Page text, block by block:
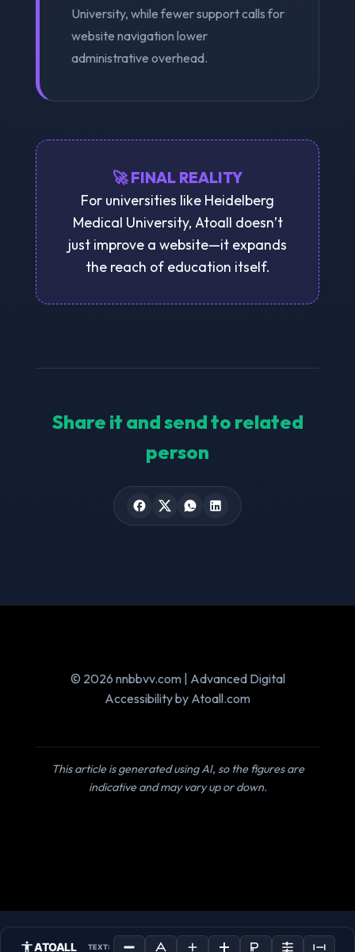
University, while fewer support calls for
website navigation lower
administrative overhead.
🚀 FINAL REALITY
For universities like Heidelberg
Medical University, Atoall doesn’t
just improve a website—it expands
the reach of education itself.
Share it and send to related
person
© 2026 nnbbvv.com | Advanced Digital
Accessibility by Atoall.com
This article is generated using AI, so the figures are
indicative and may vary up or down.
ATOALL TEXT: